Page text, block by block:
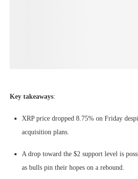
Key takeaways:
XRP price dropped 8.75% on Friday
acquisition plans.
A drop toward the $2 support level is
as bulls pin their hopes on a rebound.